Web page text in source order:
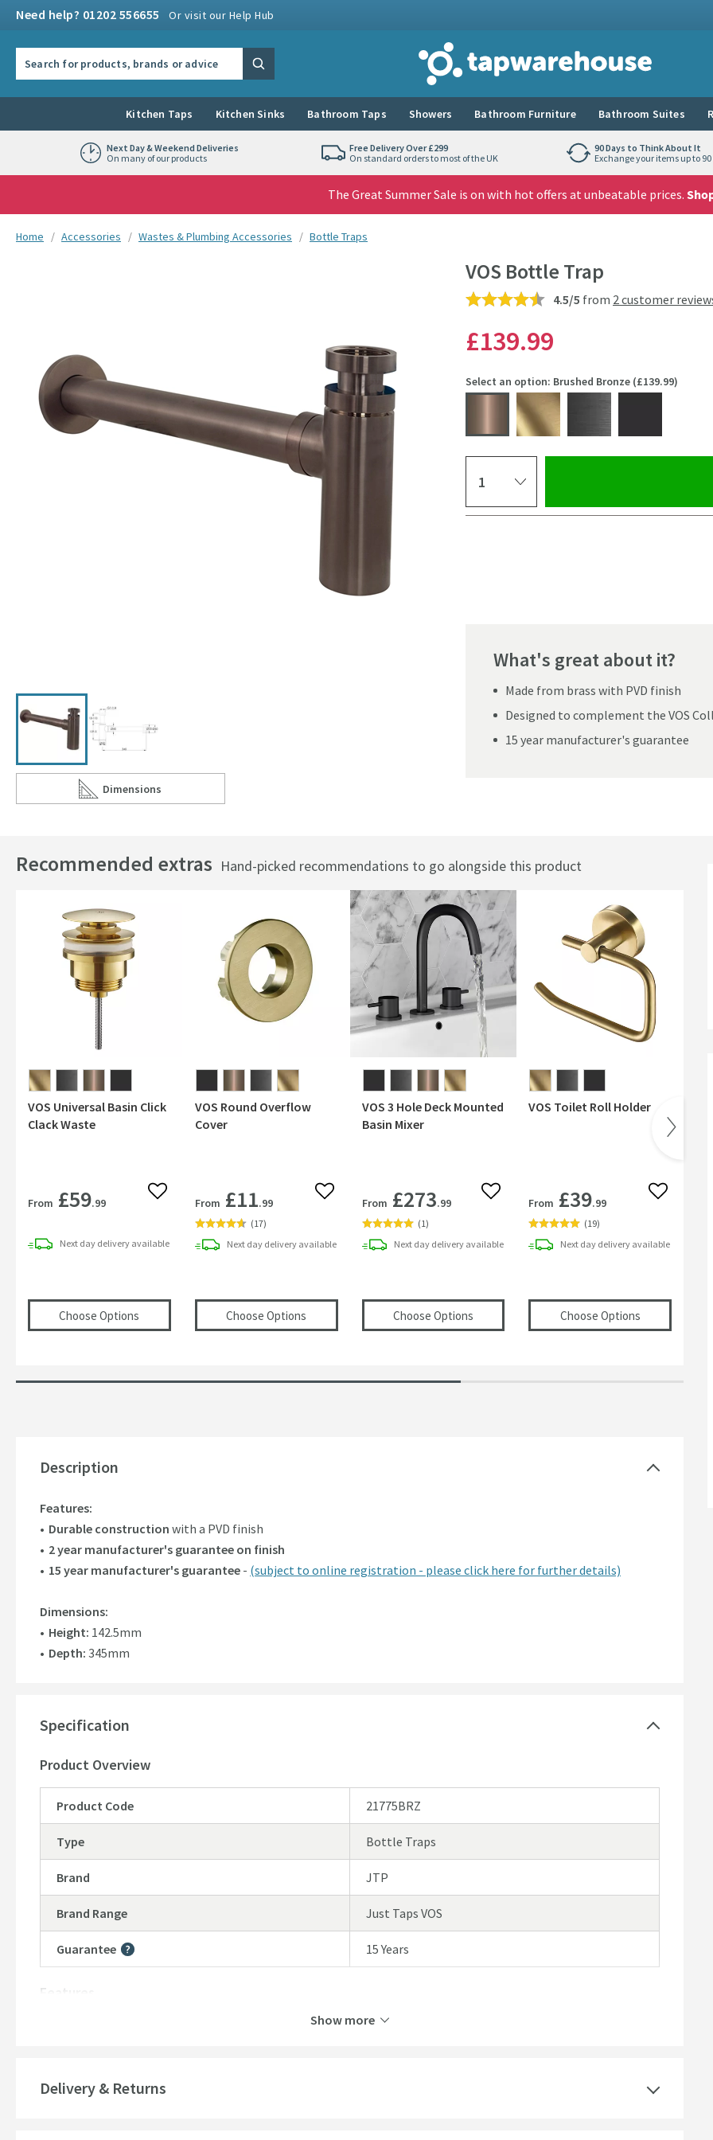
Need help? 01202 556655 Or visit our Help Hub
Tap Warehouse
Search
Kitchen Taps Kitchen Sinks Bathroom Taps Showers Bathroom Furniture Bathroom Suites
Next Day & Weekend Deliveries
On many of our products
Free Delivery Over £299
On standard orders to most of the UK
90 Days to Think About It
Exchange your items up to
The Great Summer Sale is on with hot offers at unbeatable prices.
You are here:
Home Accessories Wastes & Plumbing Accessories Bottle Traps
VOS Bottle Trap
4.5/5 from 2 customer
Scroll to
Dimensions
of VOS Bottle Trap
£139.99
Select an option: Brushed Bronze (£139.99)
What's great about it?
Made from brass with PVD finish
Designed to complement the VOS
15 year manufacturer's guarantee
Recommended extras Hand-picked recommendations to go alongside this product
VOS Universal Basin Click
Clack Waste
From £59.99 Add to wishlist
Next day delivery available
Choose Options VOS Universal Basin Click Clack Waste in an overlay)
VOS Round Overflow
Cover
From £11.99 Add to wishlist
(17)
Next daydeliveryavailable
Choose Options VOS Round Overflow Cover
VOS 3 Hole Deck Mounted
Basin Mixer
From £273.99 Add to wishlist
(1)
Next daydeliveryavailable
Choose Options VOS 3 Hole Deck Mounted Basin Mixer
VOS Toilet Roll Holder
From £39.99 Add to
(19)
Next day delivery available
Choose Options(opens
Description
Features:
Durable construction with a PVD finish
2 year manufacturer's guarantee on finish
15 year manufacturer's guarantee - (subject to online registration - please click here for further details)
Dimensions:
Height: 142.5mm
Depth: 345mm
Specification
Product Overview
Product Code 21775BRZ
Type Bottle Traps
Brand JTP
Brand Range Just Taps VOS
Guarantee
More information
15 Years
Features
Show more
Delivery & Returns